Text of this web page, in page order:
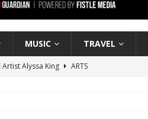
MUSIC TRAVEL
Artist Alyssa King
ARTS